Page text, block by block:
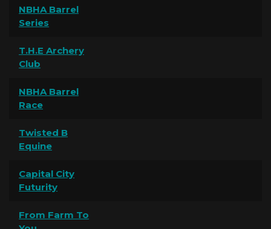
NBHA Barrel
Series
T.H.E Archery
Club
NBHA Barrel
Race
Twisted B
Equine
Capital City
Futurity
From Farm To